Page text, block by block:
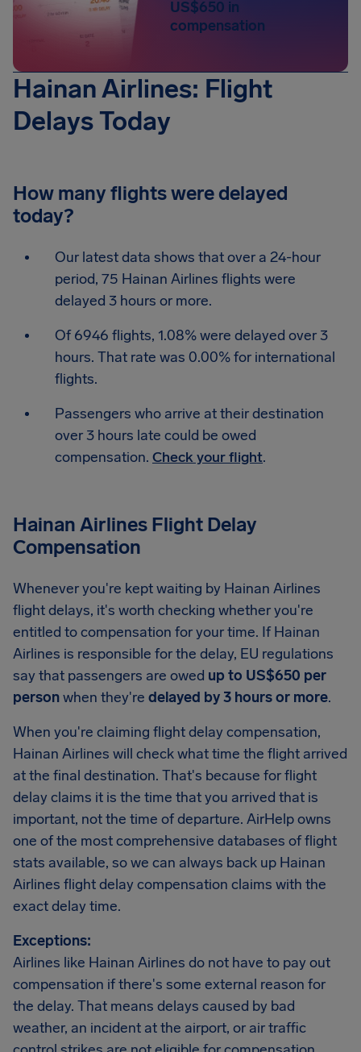
US$650 in
compensation
Hainan Airlines: Flight
Delays Today
How many flights were delayed
today?
Our latest data shows that over a 24-hour
period, 75 Hainan Airlines flights were
delayed 3 hours or more.
Of 6946 flights, 1.08% were delayed over 3
hours. That rate was 0.00% for international
flights.
Passengers who arrive at their destination
over 3 hours late could be owed
compensation. Check your flight.
Hainan Airlines Flight Delay
Compensation
Whenever you're kept waiting by Hainan Airlines
flight delays, it's worth checking whether you're
entitled to compensation for your time. If Hainan
Airlines is responsible for the delay, EU regulations
say that passengers are owed up to US$650 per
personwhen they're delayed by 3 hours or more.
When you're claiming flight delay compensation,
Hainan Airlines will check what time the flight arrived
at the final destination. That's because for flight
delay claims it is the time that you arrived that is
important, not the time of departure. AirHelp owns
one of the most comprehensive databases of flight
stats available, so we can always back up Hainan
Airlines flight delay compensation claims with the
exact delay time.
Exceptions:
Airlines like Hainan Airlines do not have to pay out
compensation if there's some external reason for
the delay. That means delays caused by bad
weather, an incident at the airport, or air traffic